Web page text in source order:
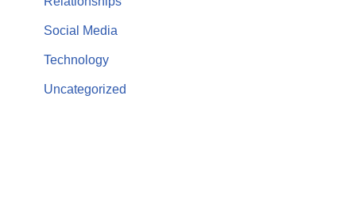
Social Media
Technology
Uncategorized